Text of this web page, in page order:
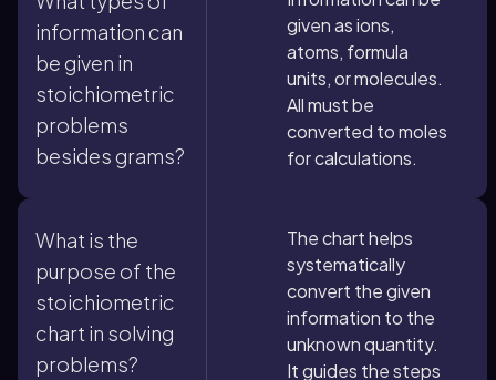
information can
be given in
stoichiometric
problems
besides grams?
given as ions,
atoms, formula
units, or molecules.
All must be
converted to moles
for calculations.
What is the
purpose of the
stoichiometric
chart in solving
problems?
The chart helps
systematically
convert the given
information to the
unknown quantity.
It guides the steps